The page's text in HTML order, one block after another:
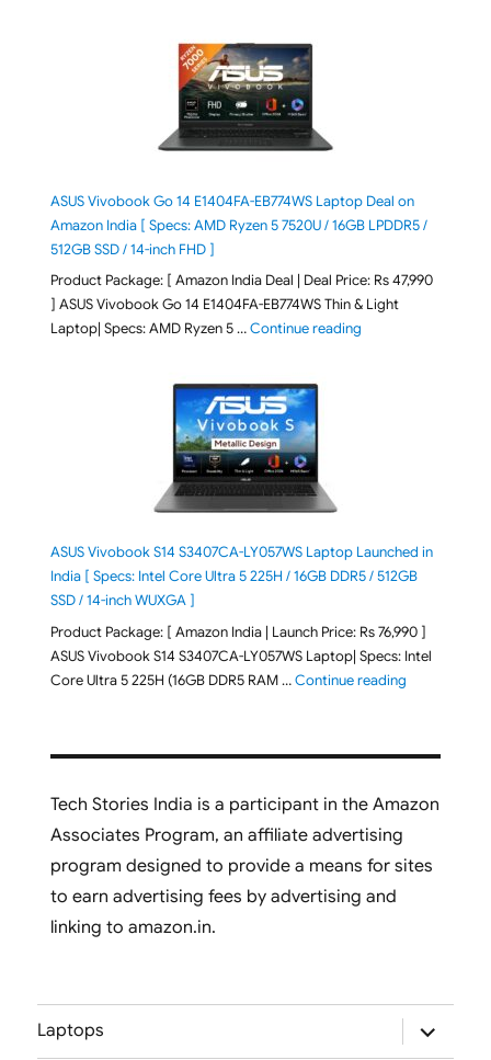
ASUS Vivobook Go 14 E1404FA-EB774WS Laptop Deal on
Amazon India [ Specs: AMD Ryzen 5 7520U / 16GB LPDDR5 /
512GB SSD / 14-inch FHD ]
Product Package: [ Amazon India Deal | Deal Price: Rs 47,990
] ASUS Vivobook Go 14 E1404FA-EB774WS Thin & Light
Laptop| Specs: AMD Ryzen 5 …Continue reading"ASUS Vivobook Go
ASUS Vivobook S14 S3407CA-LY057WS Laptop Launched in
India [ Specs: Intel Core Ultra 5 225H / 16GB DDR5 / 512GB
SSD / 14-inch WUXGA ]
Product Package: [ Amazon India | Launch Price: Rs 76,990 ]
ASUS Vivobook S14 S3407CA-LY057WS Laptop| Specs: Intel
Core Ultra 5 225H (16GB DDR5 RAM …Continue reading"ASUS
Tech Stories India is a participant in the Amazon
Associates Program, an affiliate advertising
program designed to provide a means for sites
to earn advertising fees by advertising and
linking to amazon.in.
Laptops
expand
child